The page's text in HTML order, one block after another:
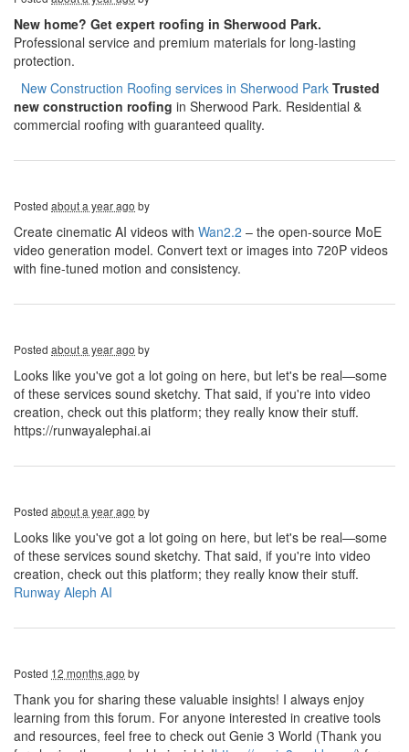
New home? Get expert roofing in Sherwood Park.
Professional service and premium materials for long-lasting
protection.
New Construction Roofing services in Sherwood Park Trusted
new construction roofing in Sherwood Park. Residential &
commercial roofing with guaranteed quality.
Posted about a year ago by
Create cinematic AI videos with Wan2.2 – the open-source MoE
video generation model. Convert text or images into 720P videos
with fine-tuned motion and consistency.
Posted about a year ago by
Looks like you've got a lot going on here, but let's be real—some
of these services sound sketchy. That said, if you're into video
creation, check out this platform; they really know their stuff.
https://runwayalephai.ai
Posted about a year ago by
Looks like you've got a lot going on here, but let's be real—some
of these services sound sketchy. That said, if you're into video
creation, check out this platform; they really know their stuff.
Runway Aleph AI
Posted 12 months ago by
Thank you for sharing these valuable insights! I always enjoy
learning from this forum. For anyone interested in creative tools
and resources, feel free to check out Genie 3 World (Thank you